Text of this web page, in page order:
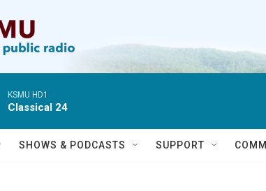
KSMU HD1
Classical 24
SHOWS & PODCASTS SUPPORT